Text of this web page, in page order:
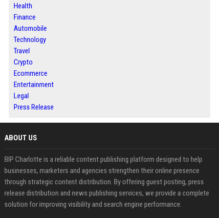
Health
Finance
Automobile
Technology
Travel
Crypto
Ecommerce
Entertainment
Legal
Press Release
ABOUT US
BIP Charlotte is a reliable content publishing platform designed to help
businesses, marketers and agencies strengthen their online presence
through strategic content distribution. By offering guest posting, press
release distribution and news publishing services, we provide a complete
solution for improving visibility and search engine performance.